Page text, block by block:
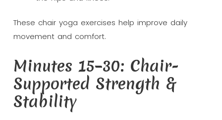
These chair yoga exercises help improve daily
movement and comfort.
Minutes 15–30: Chair-
Supported Strength &
Stability